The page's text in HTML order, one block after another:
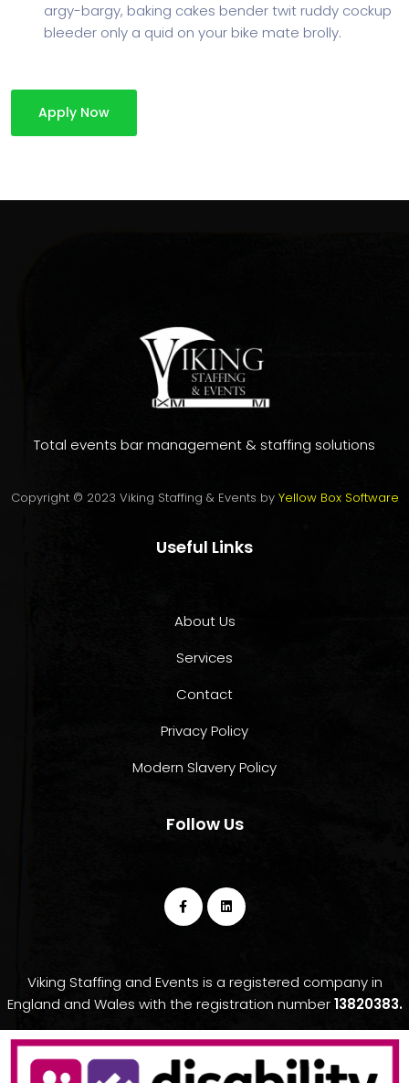
argy-bargy, baking cakes bender twit ruddy cockup
bleeder only a quid on your bike mate brolly.
Apply Now
Total events bar management & staffing solutions
Copyright © 2023 Viking Staffing & Events by Yellow Box Software
Useful Links
About Us
Services
Contact
Privacy Policy
Modern Slavery Policy
Follow Us
Viking Staffing and Events is a registered company in
England and Wales with the registration number13820383.